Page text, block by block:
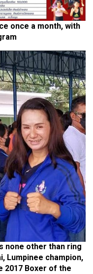
once a month, with
none other than ring
Lumpinee champion,
2017 Boxer of the